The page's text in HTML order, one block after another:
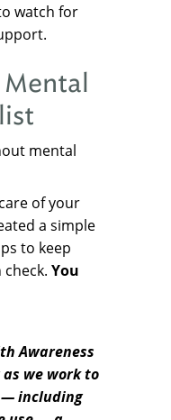
watch for
Mental
of your
a simple
to keep
You
Awareness
we work to
— including